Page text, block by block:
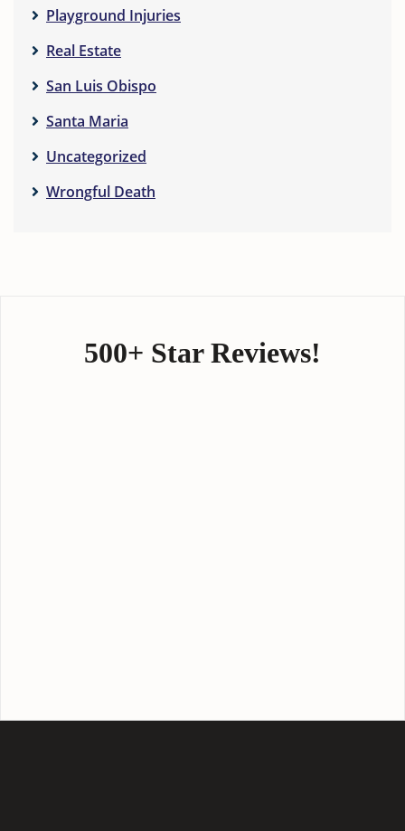
Playground Injuries
Real Estate
San Luis Obispo
Santa Maria
Uncategorized
Wrongful Death
500+ Star Reviews!